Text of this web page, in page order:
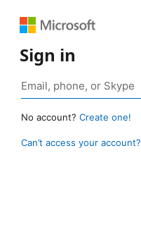
Sign in
No account? Create one!
Can’t access your account?